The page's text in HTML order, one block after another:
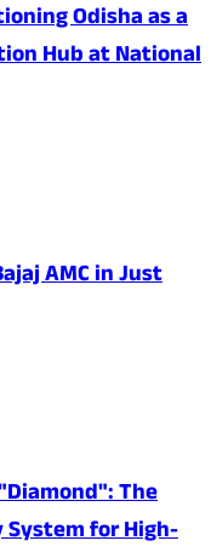
Odisha as a
Hub at National
AMC in Just
The
for High-